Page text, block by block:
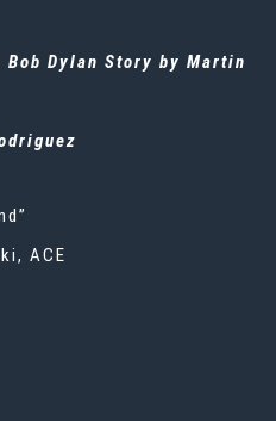
Bob Dylan Story by Martin
ACE